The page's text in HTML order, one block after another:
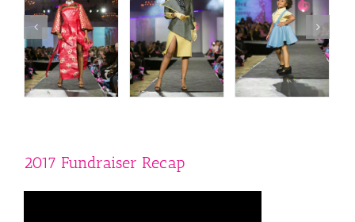
2017 Fundraiser Recap